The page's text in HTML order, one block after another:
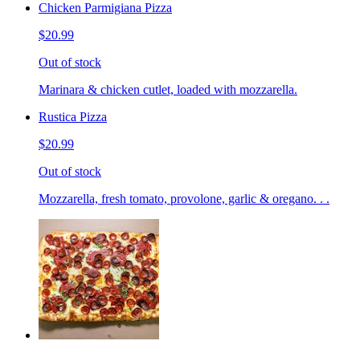
Chicken Parmigiana Pizza
$20.99
Out of stock
Marinara & chicken cutlet, loaded with mozzarella.
Rustica Pizza
$20.99
Out of stock
Mozzarella, fresh tomato, provolone, garlic & oregano. . .